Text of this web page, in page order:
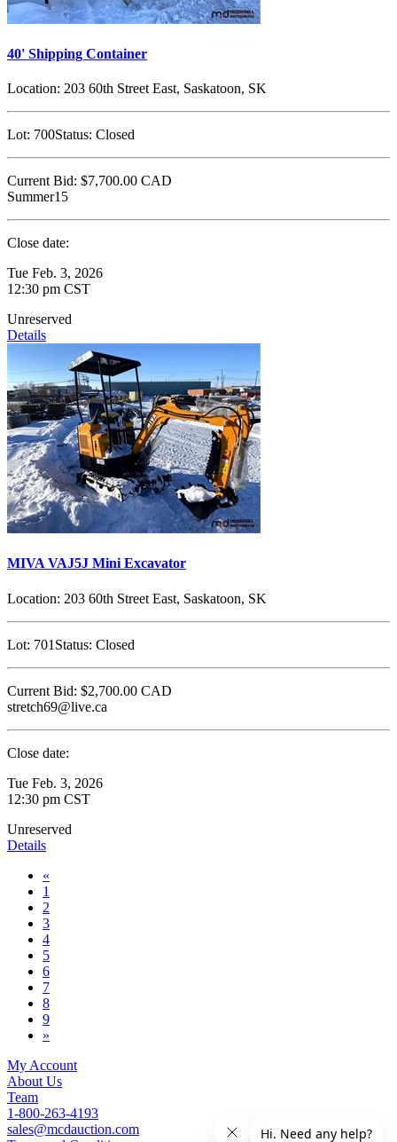
40' Shipping Container
Location: 203 60th Street East, Saskatoon, SK
Lot: 700Status: Closed
Current Bid: $7,700.00 CAD
Summer15
Close date:
Tue Feb. 3, 2026
12:30 pm CST
Unreserved
Details
MIVA VAJ5J Mini Excavator
Location: 203 60th Street East, Saskatoon, SK
Lot: 701 Status: Closed
Current Bid: $2,700.00 CAD
stretch69@live.ca
Close date:
Tue Feb. 3, 2026
12:30 pm CST
Unreserved
Details
«
1
2
3
4
5
6
7
8
9
»
My Account
About Us
Team
1-800-263-4193
sales@mcdauction.com